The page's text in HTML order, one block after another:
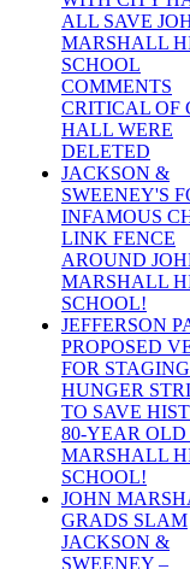
ALL SAVE
MARSHALL
SCHOOL
COMMENTS
CRITICAL OF
HALL WERE
DELETED
JACKSON &
SWEENEY'S
INFAMOUS
LINK FENCE
AROUND
MARSHALL
SCHOOL!
JEFFERSON
PROPOSED
FOR
HUNGER
TO SAVE
80-YEAR OLD
MARSHALL
SCHOOL!
JOHN
GRADS SLAM
JACKSON &
SWEENEY –